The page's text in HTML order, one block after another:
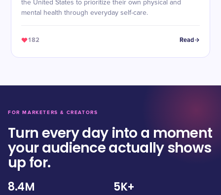
the United States to prioritize their own physical and
mental health through everyday self-care.
182 Read
FOR MARKETERS & CREATORS
Turn every day into a moment
your audience actually shows
up for.
8.4M 5K+